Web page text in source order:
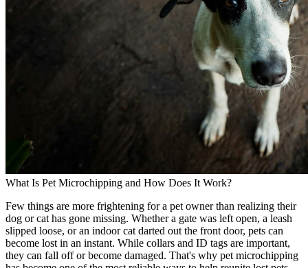
What Is Pet Microchipping and How Does It Work?
Few things are more frightening for a pet owner than realizing their
dog or cat has gone missing. Whether a gate was left open, a leash
slipped loose, or an indoor cat darted out the front door, pets can
become lost in an instant. While collars and ID tags are important,
they can fall off or become damaged. That's why pet microchipping